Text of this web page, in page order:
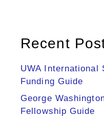
Recent
UWA International
Funding Guide
George
Fellowship Guide